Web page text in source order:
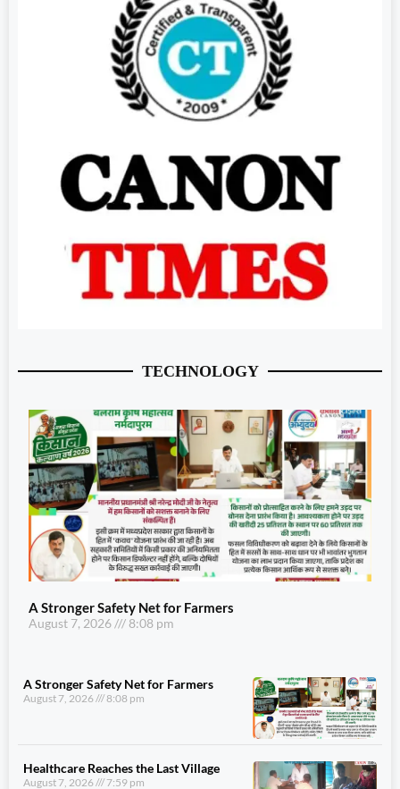
TECHNOLOGY
A Stronger Safety Net for Farmers
August 7, 2026 8:08 pm
A Stronger Safety Net for Farmers
August 7, 2026 8:08 pm
Healthcare Reaches the Last Village
August 7, 2026 7:59 pm